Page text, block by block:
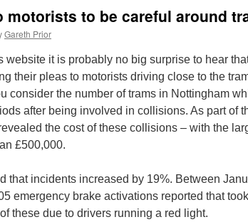
motorists to be careful around
Gareth Prior
website it is probably no big surprise to hear
their pleas to motorists driving close to the
consider the number of trams in Nottingham
after being involved in collisions. As part of
the cost of these collisions – with the
£500,000.
that incidents increased by 19%. Between
emergency brake activations reported that
these due to drivers running a red light.